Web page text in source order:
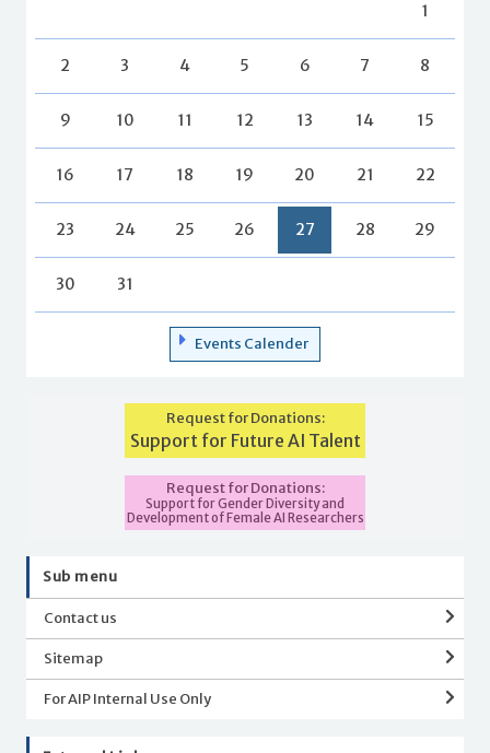
1
2 3 4 5 6 7 8
9 10 11 12 13 14 15
16 17 18 19 20 21 22
23 24 25 26 27 28 29
30 31
Events Calender
Request for Donations:
Support for Future AI Talent
Request for Donations:
Support for Gender Diversity and
Development of Female AI Researchers
Sub menu
Contact us
Sitemap
For AIP Internal Use Only